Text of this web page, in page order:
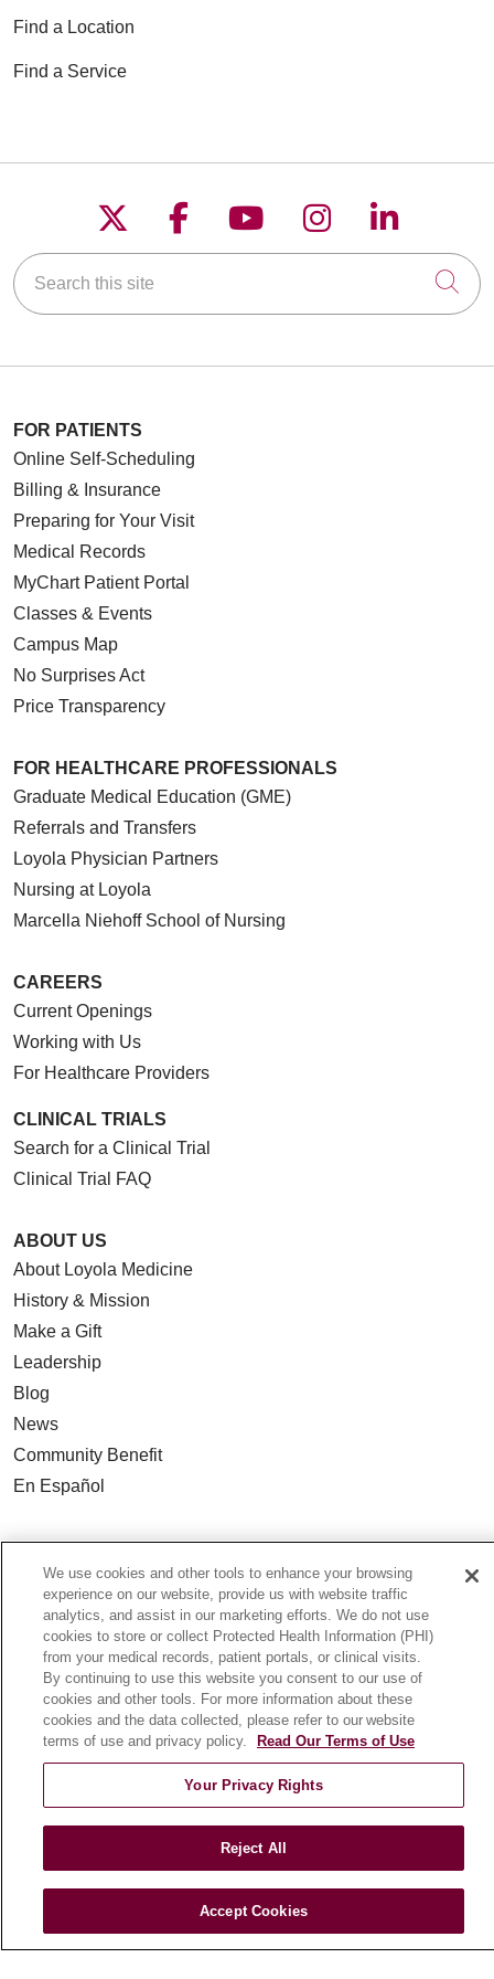
Find a Location
Find a Service
Follow us on X
Follow us on
Follow us on
Follow us on
Follow
Search this site
FOR PATIENTS
Online Self-Scheduling
Billing & Insurance
Preparing for Your Visit
Medical Records
MyChart Patient Portal
Classes & Events
Campus Map
No Surprises Act
Price Transparency
FOR HEALTHCARE PROFESSIONALS
Graduate Medical Education (GME)
Referrals and Transfers
Loyola Physician Partners
Nursing at Loyola
Marcella Niehoff School of Nursing
CAREERS
Current Openings
Working with Us
For Healthcare Providers
CLINICAL TRIALS
Search for a Clinical Trial
Clinical Trial FAQ
ABOUT US
About Loyola Medicine
History & Mission
Make a Gift
Leadership
Blog
News
Community Benefit
En Español
HEALTH & WELLNESS
Blog
Health Risk Assessments
Patient Videos
Patient Stories
Podcasts
E-Newsletter
© 2026 Loyola Medicine
TERMS OF USE AND ONLINE PRIVACY
NOTICE OF NONDISCRIMINATION
HIPAA NOTICE OF PRIVACY PRACTICES
We use cookies and other tools to enhance your browsing
experience on our website, provide us with website traffic
analytics, and assist in our marketing efforts. We do not use
cookies to store or collect Protected Health Information (PHI)
from your medical records, patient portals, or clinical visits.
By continuing to use this website you consent to our use of
cookies and other tools. For more information about these
cookies and the data collected, please refer to our website
terms of use and privacy policy.
Read Our Terms of Use
Your Privacy Rights
Reject All
Accept Cookies